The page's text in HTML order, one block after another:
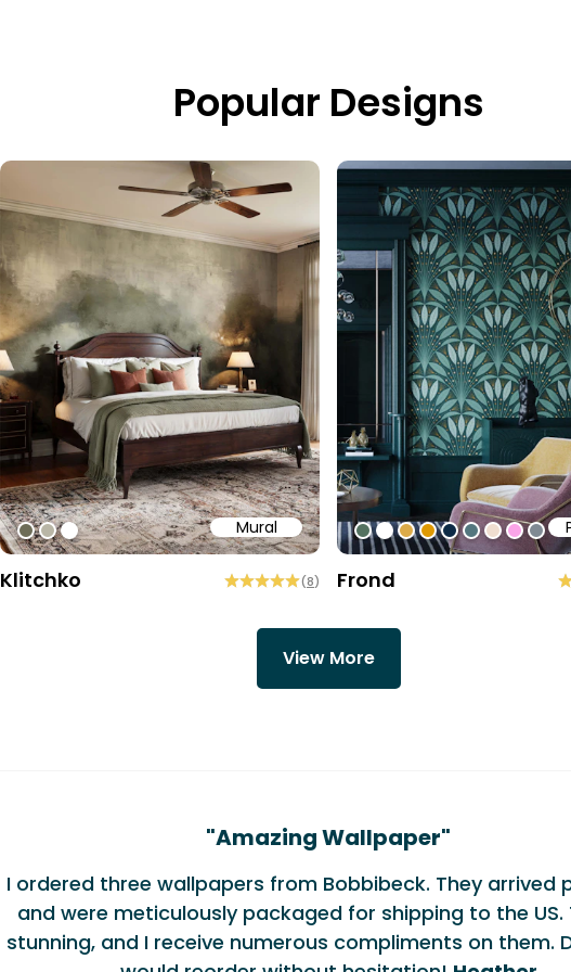
Popular Designs
Mural
#6e6d58
#b9b6a6
#ffffff
Klitchko (8)
#547260
#ffffff
#dcab49
#de9903
#0d2b46
#54777f
#efded0
Frond
View More
"Amazing Wallpaper"
I ordered three wallpapers from Bobbibeck. They arrived
and were meticulously packaged for shipping to the US.
stunning, and I receive numerous compliments on them.